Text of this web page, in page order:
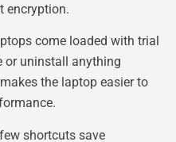
encryption.
come loaded with trial
or uninstall anything
the laptop easier to
shortcuts save